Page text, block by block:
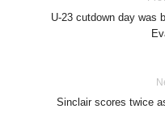
U-23 cutdown day was
Sinclair scores twice